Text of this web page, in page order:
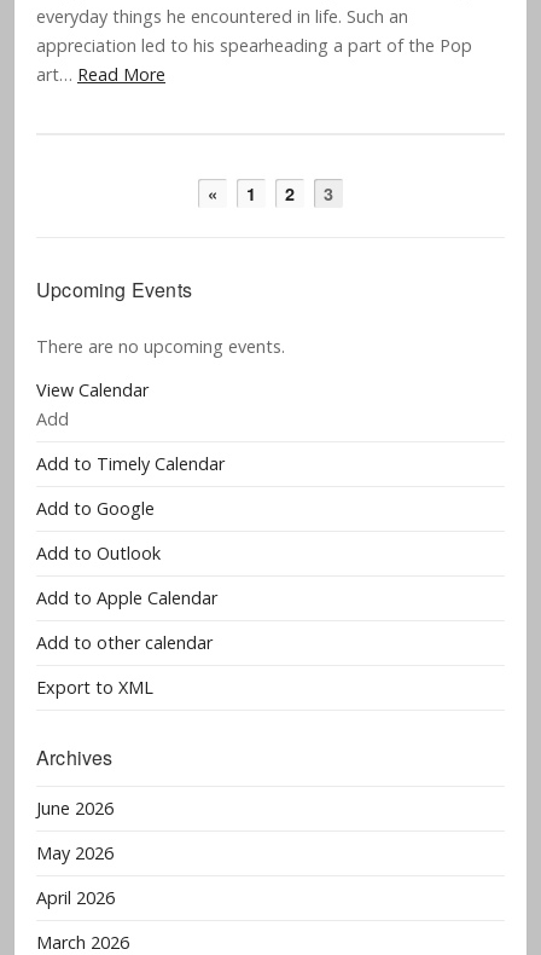
everyday things he encountered in life. Such an
appreciation led to his spearheading a part of the Pop
art… Read More
« 1 2 3
Upcoming Events
There are no upcoming events.
View Calendar
Add
Add to Timely Calendar
Add to Google
Add to Outlook
Add to Apple Calendar
Add to other calendar
Export to XML
Archives
June 2026
May 2026
April 2026
March 2026